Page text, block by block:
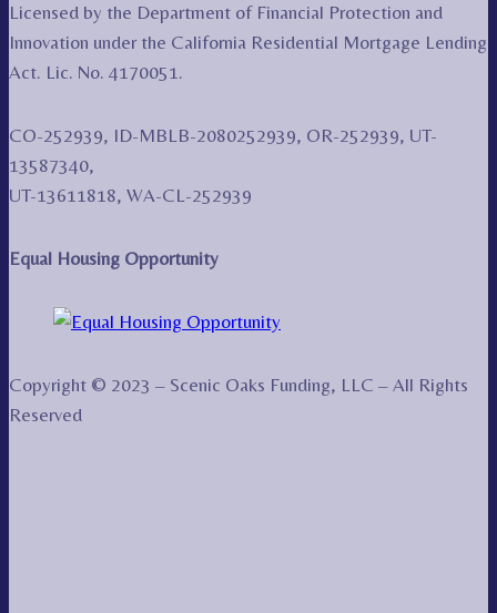
Licensed by the Department of Financial Protection and
Innovation under the California Residential Mortgage Lending
Act. Lic. No. 4170051.
CO-252939, ID-MBLB-2080252939, OR-252939, UT-
13587340,
UT-13611818, WA-CL-252939
Equal Housing Opportunity
Copyright © 2023 – Scenic Oaks Funding, LLC – All Rights
Reserved